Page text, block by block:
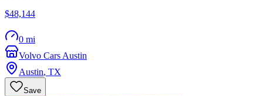
$48,144
0 mi
Volvo Cars Austin
Austin, TX
Save